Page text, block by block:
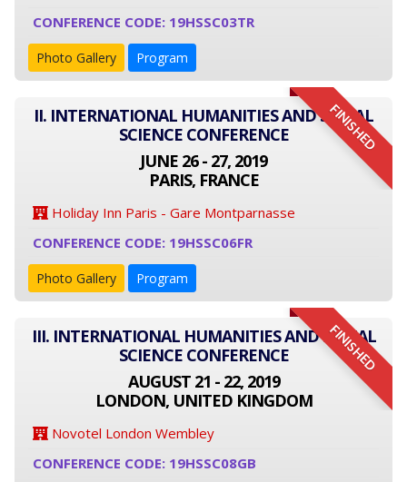
CONFERENCE CODE: 19HSSC03TR
Photo Gallery Program
FINISHED
II. INTERNATIONAL HUMANITIES AND SOCIAL
SCIENCE CONFERENCE
JUNE 26 - 27, 2019
PARIS, FRANCE
Holiday Inn Paris - Gare Montparnasse
CONFERENCE CODE: 19HSSC06FR
Photo Gallery Program
FINISHED
III. INTERNATIONAL HUMANITIES AND SOCIAL
SCIENCE CONFERENCE
AUGUST 21 - 22, 2019
LONDON, UNITED KINGDOM
Novotel London Wembley
CONFERENCE CODE: 19HSSC08GB